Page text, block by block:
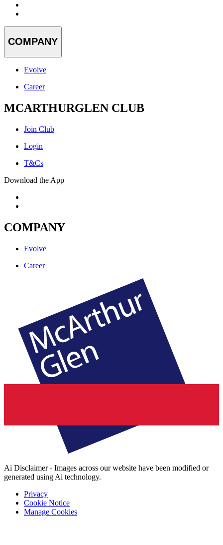
COMPANY
Evolve
Career
MCARTHURGLEN CLUB
Join Club
Login
T&Cs
Download the App
COMPANY
Evolve
Career
Ai Disclaimer - Images across our website have been modified or
generated using Ai technology.
Privacy
Cookie Notice
Manage Cookies